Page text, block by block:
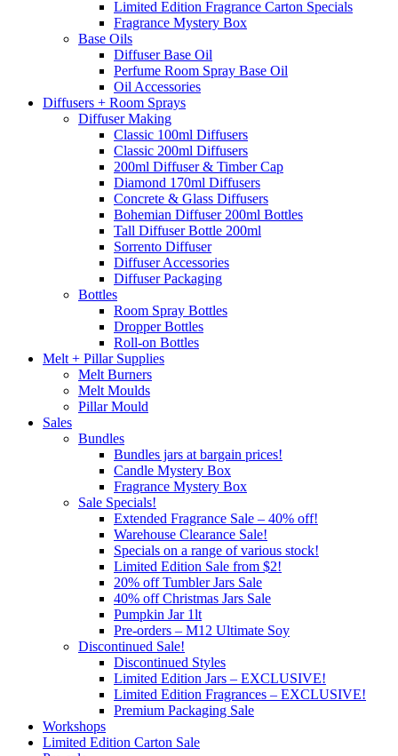
Limited Edition Fragrance Carton Specials
Fragrance Mystery Box
Base Oils
Diffuser Base Oil
Perfume Room Spray Base Oil
Oil Accessories
Diffusers + Room Sprays
Diffuser Making
Classic 100ml Diffusers
Classic 200ml Diffusers
200ml Diffuser & Timber Cap
Diamond 170ml Diffusers
Concrete & Glass Diffusers
Bohemian Diffuser 200ml Bottles
Tall Diffuser Bottle 200ml
Sorrento Diffuser
Diffuser Accessories
Diffuser Packaging
Bottles
Room Spray Bottles
Dropper Bottles
Roll-on Bottles
Melt + Pillar Supplies
Melt Burners
Melt Moulds
Pillar Mould
Sales
Bundles
Bundles jars at bargain prices!
Candle Mystery Box
Fragrance Mystery Box
Sale Specials!
Extended Fragrance Sale – 40% off!
Warehouse Clearance Sale!
Specials on a range of various stock!
Limited Edition Sale from $2!
20% off Tumbler Jars Sale
40% off Christmas Jars Sale
Pumpkin Jar 1lt
Pre-orders – M12 Ultimate Soy
Discontinued Sale!
Discontinued Styles
Limited Edition Jars – EXCLUSIVE!
Limited Edition Fragrances – EXCLUSIVE!
Premium Packaging Sale
Workshops
Limited Edition Carton Sale